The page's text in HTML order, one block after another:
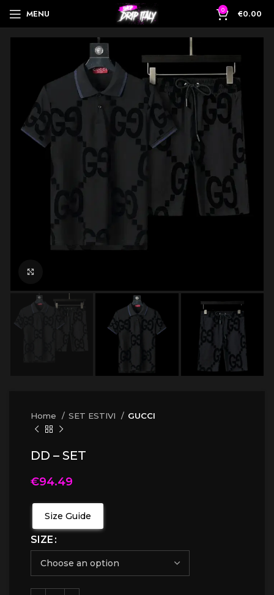
MENU 0 €0.00
Home SET ESTIVI GUCCI
DD – SET
€94.49
Size Guide
SIZE